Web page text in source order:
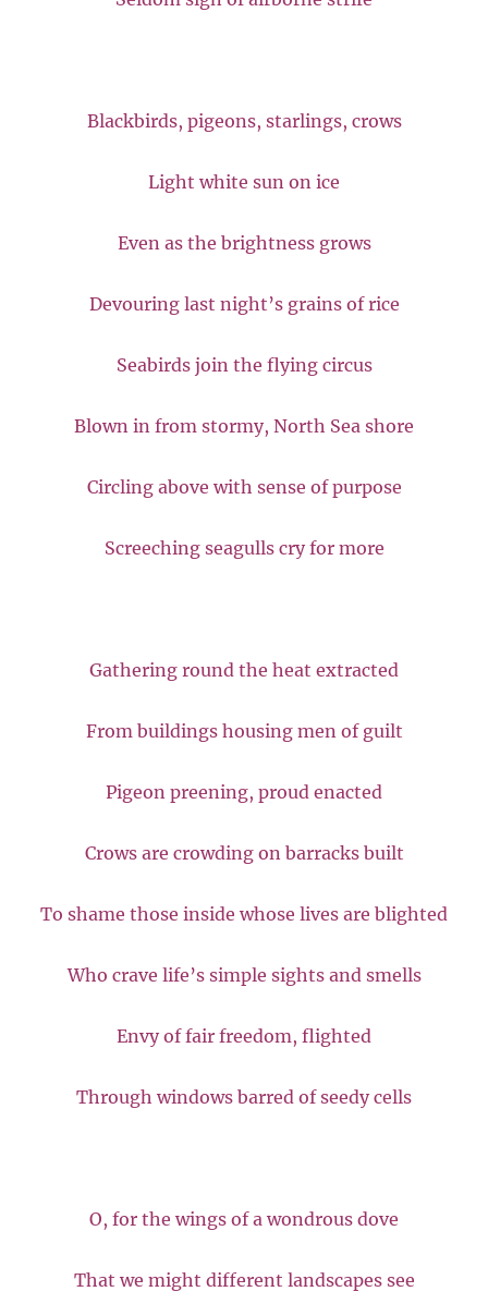
Blackbirds, pigeons, starlings, crows
Light white sun on ice
Even as the brightness grows
Devouring last night’s grains of rice
Seabirds join the flying circus
Blown in from stormy, North Sea shore
Circling above with sense of purpose
Screeching seagulls cry for more
Gathering round the heat extracted
From buildings housing men of guilt
Pigeon preening, proud enacted
Crows are crowding on barracks built
To shame those inside whose lives are blighted
Who crave life’s simple sights and smells
Envy of fair freedom, flighted
Through windows barred of seedy cells
O, for the wings of a wondrous dove
That we might different landscapes see